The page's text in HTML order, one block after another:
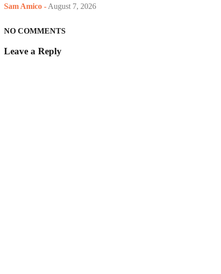
Sam Amico - August 7, 2026
NO COMMENTS
Leave a Reply